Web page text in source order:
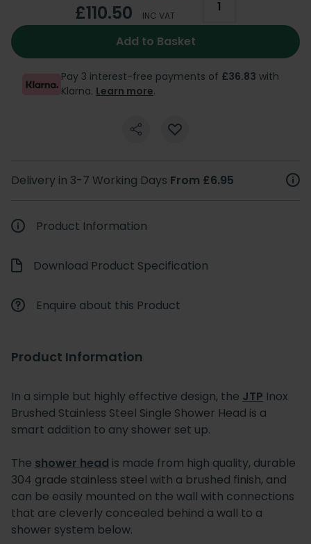
£110.50 INC VAT
Add to Basket
Pay 3 interest-free payments of £36.83 with
Klarna. Learn more.
Delivery in 3-7 Working Days From £6.95
Product Information
Download Product Specification
Enquire about this Product
Product Information
In a simple but highly effective design, the JTP Inox
Brushed Stainless Steel Single Shower Head is a
smart addition to any shower set up.
The shower head is made from high quality, durable
304 grade stainless steel with a brushed finish, and
can be easily mounted on the wall with connections
that are cleverly concealed behind a wall to a
shower system below.